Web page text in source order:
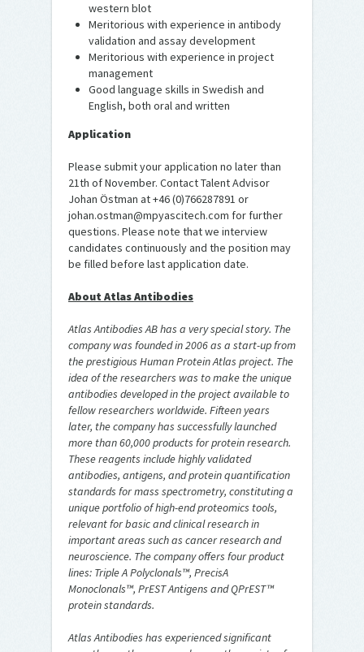
western blot
Meritorious with experience in antibody
validation and assay development
Meritorious with experience in project
management
Good language skills in Swedish and
English, both oral and written
Application
Please submit your application no later than
21th of November. Contact Talent Advisor
Johan Östman at +46 (0)766287891 or
johan.ostman@mpyascitech.com for further
questions. Please note that we interview
candidates continuously and the position may
be filled before last application date.
About Atlas Antibodies
Atlas Antibodies AB has a very special story. The
company was founded in 2006 as a start-up from
the prestigious Human Protein Atlas project. The
idea of the researchers was to make the unique
antibodies developed in the project available to
fellow researchers worldwide. Fifteen years
later, the company has successfully launched
more than 60,000 products for protein research.
These reagents include highly validated
antibodies, antigens, and protein quantification
standards for mass spectrometry, constituting a
unique portfolio of high-end proteomics tools,
relevant for basic and clinical research in
important areas such as cancer research and
neuroscience. The company offers four product
lines: Triple A Polyclonals™, PrecisA
Monoclonals™, PrEST Antigens and QPrEST™
protein standards.
Atlas Antibodies has experienced significant